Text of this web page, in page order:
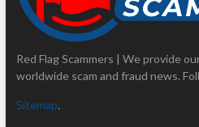
Red Flag Scammers | We provide
worldwide scam and fraud news.
Sitemap.